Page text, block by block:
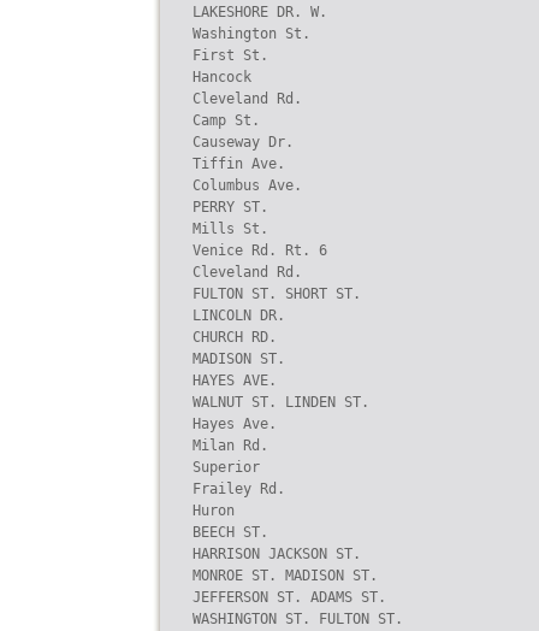
LAKESHORE DR. W.
Washington St.
First St.
Hancock
Cleveland Rd.
Camp St.
Causeway Dr.
Tiffin Ave.
Columbus Ave.
PERRY ST.
Mills St.
Venice Rd. Rt. 6
Cleveland Rd.
FULTON ST. SHORT ST.
LINCOLN DR.
CHURCH RD.
MADISON ST.
HAYES AVE.
WALNUT ST. LINDEN ST.
Hayes Ave.
Milan Rd.
Superior
Frailey Rd.
Huron
BEECH ST.
HARRISON JACKSON ST.
MONROE ST. MADISON ST.
JEFFERSON ST. ADAMS ST.
WASHINGTON ST. FULTON ST.